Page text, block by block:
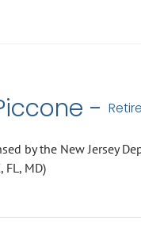
-
by the New Jersey
FL, MD)